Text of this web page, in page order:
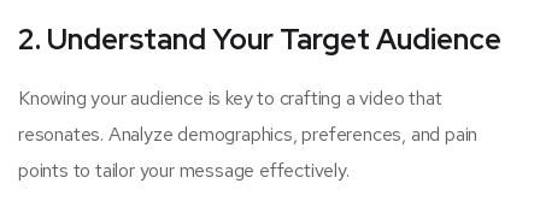
2. Understand Your Target Audience
Knowing your audience is key to crafting a video that
resonates. Analyze demographics, preferences, and pain
points to tailor your message effectively.